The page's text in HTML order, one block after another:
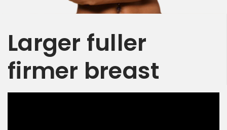
Larger fuller
firmer breast